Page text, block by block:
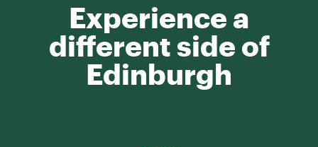
Experience a
different side of
Edinburgh